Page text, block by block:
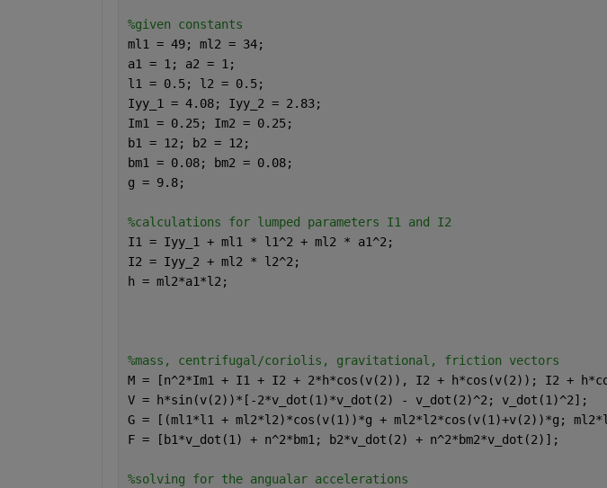
%given constants
ml1 = 49; ml2 = 34;
a1 = 1; a2 = 1;
l1 = 0.5; l2 = 0.5;
Iyy_1 = 4.08; Iyy_2 = 2.83;
Im1 = 0.25; Im2 = 0.25;
b1 = 12; b2 = 12;
bm1 = 0.08; bm2 = 0.08;
g = 9.8;
%calculations for lumped parameters I1 and I2
I1 = Iyy_1 + ml1 * l1^2 + ml2 * a1^2;
I2 = Iyy_2 + ml2 * l2^2;
h = ml2*a1*l2;
%mass, centrifugal/coriolis, gravitational, friction vectors
M = [n^2*Im1 + I1 + I2 + 2*h*cos(v(2)), I2 + h*cos(v(2)); I2 +
V = h*sin(v(2))*[-2*v_dot(1)*v_dot(2) - v_dot(2)^2; v_dot(1)^2];
G = [(ml1*l1 + ml2*l2)*cos(v(1))*g + ml2*l2*cos(v(1)+v(2))*g;
F = [b1*v_dot(1) + n^2*bm1; b2*v_dot(2) + n^2*bm2*v_dot(2)];
%solving for the angualar accelerations